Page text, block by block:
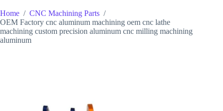
Home / CNC Machining Parts /
OEM Factory cnc aluminum machining oem cnc lathe
machining custom precision aluminum cnc milling machining
aluminum